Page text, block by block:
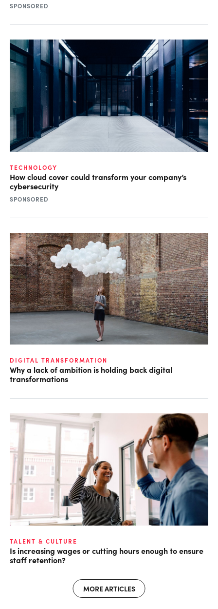
SPONSORED
TECHNOLOGY
How cloud cover could transform your company’s
cybersecurity
SPONSORED
DIGITAL TRANSFORMATION
Why a lack of ambition is holding back digital
transformations
TALENT & CULTURE
Is increasing wages or cutting hours enough to ensure
staff retention?
MORE ARTICLES